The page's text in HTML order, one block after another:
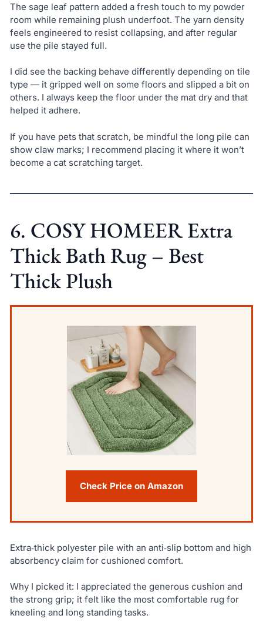
The sage leaf pattern added a fresh touch to my powder
room while remaining plush underfoot. The yarn density
feels engineered to resist collapsing, and after regular
use the pile stayed full.
I did see the backing behave differently depending on tile
type — it gripped well on some floors and slipped a bit on
others. I always keep the floor under the mat dry and that
helped it adhere.
If you have pets that scratch, be mindful the long pile can
show claw marks; I recommend placing it where it won’t
become a cat scratching target.
6. COSY HOMEER Extra
Thick Bath Rug – Best
Thick Plush
Check Price on Amazon
Extra‑thick polyester pile with an anti‑slip bottom and high
absorbency claim for cushioned comfort.
Why I picked it: I appreciated the generous cushion and
the strong grip; it felt like the most comfortable rug for
kneeling and long standing tasks.